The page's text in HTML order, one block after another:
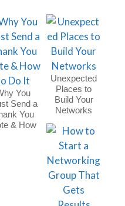
You
Send a
You
& How
Unexpected
Places to
Build Your
Networks